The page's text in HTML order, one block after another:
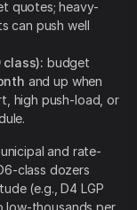
quotes; heavy-
can push well
class): budget
and up when
high push-load, or
and rate-
class dozers
(e.g., D4 LGP